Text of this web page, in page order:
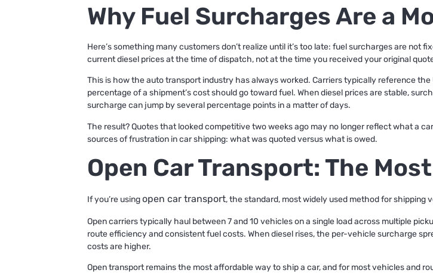
Why Fuel Surcharges Are a
Here’s something many customers don’t realize until it’s too late: fuel surcharges are
current diesel prices at the time of dispatch, not at the time you received your original
This is how the auto transport industry has always worked. Carriers typically reference
percentage of a shipment’s cost should go toward fuel. When diesel prices are stable,
surcharge can jump by several percentage points in a matter of days.
The result? Quotes that looked competitive two weeks ago may no longer reflect what a
sources of frustration in car shipping: what was quoted versus what is owed.
Open Car Transport: The
If you’re usingopen car transport, the standard, most widely used method for
Open carriers typically haul between 7 and 10 vehicles on a single load across multiple
route efficiency and consistent fuel costs. When diesel rises, the per-vehicle surcharge
costs are higher.
Open transport remains the most affordable way to ship a car, and for most vehicles and